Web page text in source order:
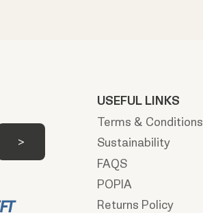
USEFUL LINKS
Terms & Conditions
Sustainability
FAQS
POPIA
Returns Policy